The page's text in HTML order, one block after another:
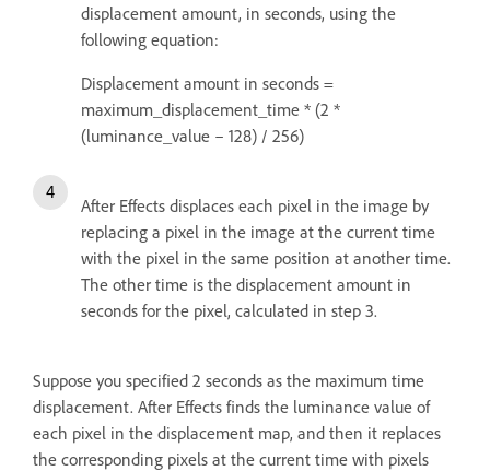
displacement amount, in seconds, using the
following equation:
Displacement amount in seconds =
maximum_displacement_time * (2 *
(luminance_value – 128) / 256)
After Effects displaces each pixel in the image by
replacing a pixel in the image at the current time
with the pixel in the same position at another time.
The other time is the displacement amount in
seconds for the pixel, calculated in step 3.
Suppose you specified 2 seconds as the maximum time
displacement. After Effects finds the luminance value of
each pixel in the displacement map, and then it replaces
the corresponding pixels at the current time with pixels